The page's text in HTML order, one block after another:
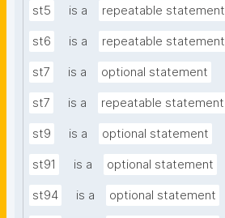
st5 is a repeatable statement
st6 is a repeatable statement
st7 is a optional statement
st7 is a repeatable statement
st9 is a optional statement
st91 is a optional statement
st94 is a optional statement